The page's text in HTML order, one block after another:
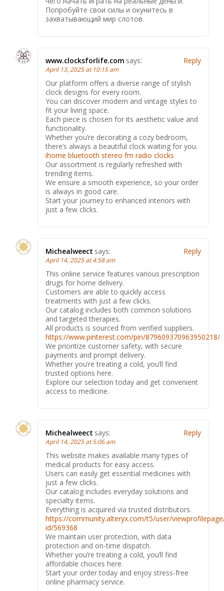
Попробуйте свои силы и окунитесь в
захватывающий мир слотов.
www.clocksforlife.com says:
April 13, 2025 at 10:15 am
Our platform offers a diverse range of stylish
clock designs for every room.
You can discover modern and vintage styles to
fit your living space.
Each piece is chosen for its aesthetic value and
functionality.
Whether you’re decorating a cozy bedroom,
there’s always a beautiful clock waiting for you.
ihome bluetooth stereo fm radio clocks
Our assortment is regularly refreshed with
trending items.
We ensure a smooth experience, so your order
is always in good care.
Start your journey to enhanced interiors with
just a few clicks.
Reply
Michealweect says:
April 14, 2025 at 4:58 am
This online service features various prescription
drugs for home delivery.
Customers are able to quickly access
treatments with just a few clicks.
Our catalog includes both common solutions
and targeted therapies.
All products is sourced from verified suppliers.
https://www.pinterest.com/pin/879609370963950218/
We prioritize customer safety, with secure
payments and prompt delivery.
Whether you’re treating a cold, you’ll find
trusted options here.
Explore our selection today and get convenient
access to medicine.
Reply
Michealweect says:
April 14, 2025 at 5:06 am
This website makes available many types of
medical products for easy access.
Users can easily get essential medicines with
just a few clicks.
Our catalog includes everyday solutions and
specialty items.
Everything is acquired via trusted distributors.
https://community.alteryx.com/t5/user/
id/569368
We maintain user protection, with data
protection and on-time dispatch.
Whether you’re treating a cold, you’ll find
affordable choices here.
Start your order today and enjoy stress-free
online pharmacy service.
Reply